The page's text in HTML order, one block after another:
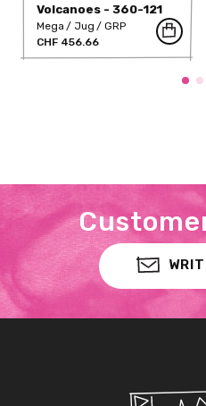
Volcanoes - 360-121
Mega Jug
GRP
CHF 456.66